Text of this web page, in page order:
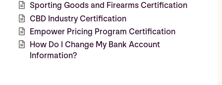
Sporting Goods and Firearms Certification
CBD Industry Certification
Empower Pricing Program Certification
How Do I Change My Bank Account
Information?